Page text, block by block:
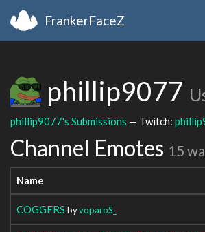
FrankerFaceZ
phillip9077
phillip9077's Submissions — Twitch:
Channel Emotes 15
Name
COGGERS byvoparoS_